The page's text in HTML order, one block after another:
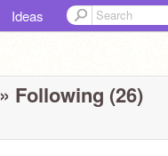
Ideas
» Following (26)